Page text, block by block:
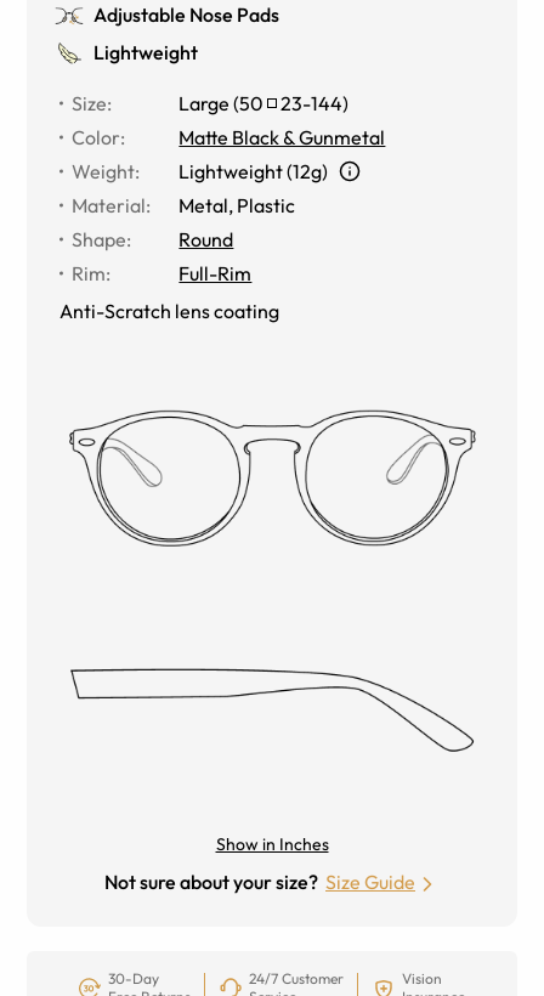
Adjustable Nose Pads
Lightweight
Size: Large (50 23-144)
Color:
Matte Black & Gunmetal
Weight:
Lightweight (12g)
Material: Metal, Plastic
Shape:
Round
Rim:
Full-Rim
Anti-Scratch lens coating
Show in Inches
Not sure about your size? Size Guide
30-Day
24/7 Customer
Vision